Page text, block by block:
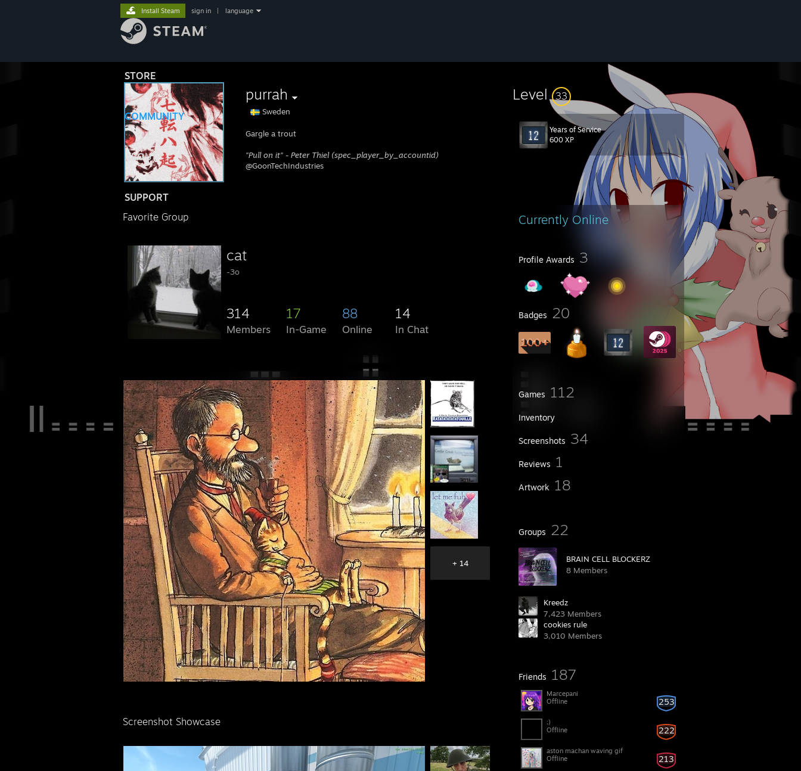
STORE
COMMUNITY
ABOUT
SUPPORT
Install Steam sign in language
purrah
Sweden
Gargle a trout
"Pull on it" - Peter Thiel (spec_player_by_accountid)
@GoonTechIndustries
Level 33
Years of Service
600 XP
Currently Online
Profile Awards 3
Badges 20
Games 112
Inventory
Screenshots 34
Reviews 1
Artwork 18
Groups 22
BRAIN CELL BLOCKERZ
8 Members
Kreedz
7,423 Members
cookies rule
3,010 Members
Friends 187
253
Marcepani
Offline
222
;)
Offline
213
aston machan waving gif
Offline
Favorite Group
c⁣at
-3o
314
Members
17
In-Game
88
Online
14
In Chat
+ 14
Screenshot Showcase